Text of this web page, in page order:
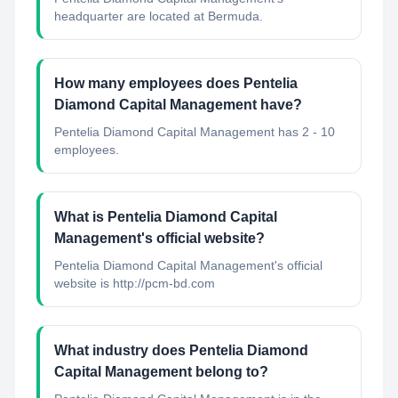
headquarter are located at Bermuda.
How many employees does Pentelia
Diamond Capital Management have?
Pentelia Diamond Capital Management has 2 - 10
employees.
What is Pentelia Diamond Capital
Management's official website?
Pentelia Diamond Capital Management's official
website is http://pcm-bd.com
What industry does Pentelia Diamond
Capital Management belong to?